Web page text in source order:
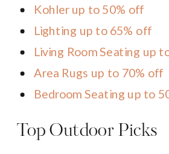
Kohler up to 50% off
Lighting up to 65% off
Living Room Seating up
Area Rugs up to 70% off
Bedroom Seating up to
Top Outdoor Picks